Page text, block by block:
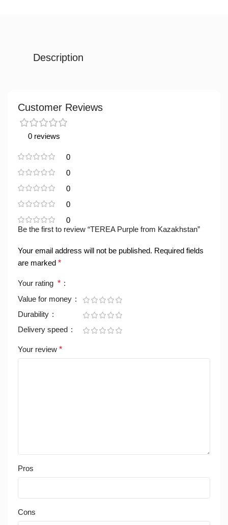
Description
Customer Reviews
0 reviews
0
0
0
0
0
Be the first to review “TEREA Purple from Kazakhstan”
Your email address will not be published. Required fields
are marked *
Your rating *
Value for money
Durability
Delivery speed
Your review *
Pros
Cons